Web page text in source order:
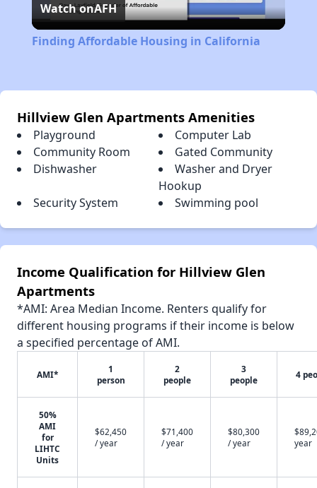
Video
Watch onAFH
Finding Affordable Housing in California
Hillview Glen Apartments Amenities
Playground
Computer Lab
Community Room
Gated Community
Dishwasher
Washer and Dryer
Hookup
Security System
Swimming pool
Income Qualification for Hillview Glen
Apartments
*AMI: Area Median Income. Renters qualify for
different housing programs if their income is below
a specified percentage of AMI.
AMI*
1
person
2
people
3
people
4
50%
AMI
for
LIHTC
Units
$62,450
/ year
$71,400
/ year
$80,300
/ year
year